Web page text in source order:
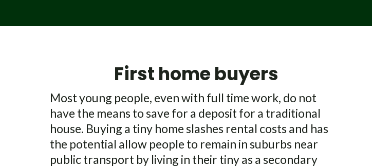
First home buyers
Most young people, even with full time work, do not
have the means to save for a deposit for a traditional
house. Buying a tiny home slashes rental costs and has
the potential allow people to remain in suburbs near
public transport by living in their tiny as a secondary